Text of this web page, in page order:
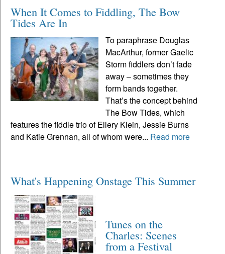
When It Comes to Fiddling, The Bow
Tides Are In
To paraphrase Douglas
MacArthur, former Gaelic
Storm fiddlers don’t fade
away – sometimes they
form bands together.
That’s the concept behind
The Bow Tides, which
features the fiddle trio of Ellery Klein, Jessie Burns
and Katie Grennan, all of whom were... Read more
What's Happening Onstage This Summer
Tunes on the
Charles: Scenes
from a Festival